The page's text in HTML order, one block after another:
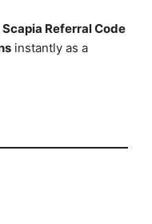
Scapia Referral Code
instantly as a